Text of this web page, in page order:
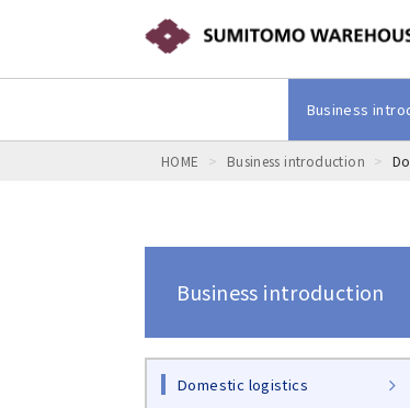
Business
HOME Business introduction
Business introduction
Domestic logistics